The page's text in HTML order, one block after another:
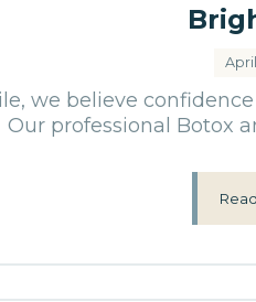
we believe
Our professional Botox